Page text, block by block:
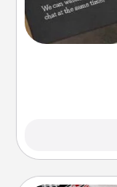
What
your life